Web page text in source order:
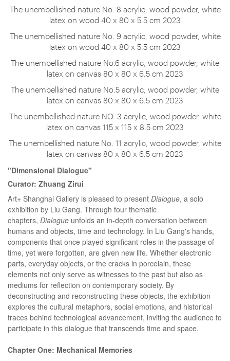
The unembellished nature No. 8 acrylic, wood powder, white
latex on wood 40 x 80 x 5.5 cm 2023
The unembellished nature No. 9 acrylic, wood powder, white
latex on wood 40 x 80 x 5.5 cm 2023
The unembellished nature No.6 acrylic, wood powder, white
latex on canvas 80 x 80 x 6.5 cm 2023
The unembellished nature No.5 acrylic, wood powder, white
latex on canvas 80 x 80 x 6.5 cm 2023
The unembellished nature NO. 3 acrylic, wood powder, white
latex on canvas 115 x 115 x 8.5 cm 2023
The unembellished nature No. 11 acrylic, wood powder, white
latex on canvas 80 x 80 x 6.5 cm 2023
"Dimensional Dialogue"
Curator: Zhuang Zirui
Art+ Shanghai Gallery is pleased to present Dialogue, a solo
exhibition by Liu Gang. Through four thematic
chapters, Dialogue unfolds an in-depth conversation between
humans and objects, time and technology. In Liu Gang's hands,
components that once played significant roles in the passage of
time, yet were forgotten, are given new life. Whether electronic
parts, everyday objects, or the cracks in porcelain, these
elements not only serve as witnesses to the past but also as
mediums for reflection on contemporary society. By
deconstructing and reconstructing these objects, the exhibition
explores the cultural metaphors, social emotions, and historical
traces behind technological advancement, inviting the audience to
participate in this dialogue that transcends time and space.
Chapter One: Mechanical Memories